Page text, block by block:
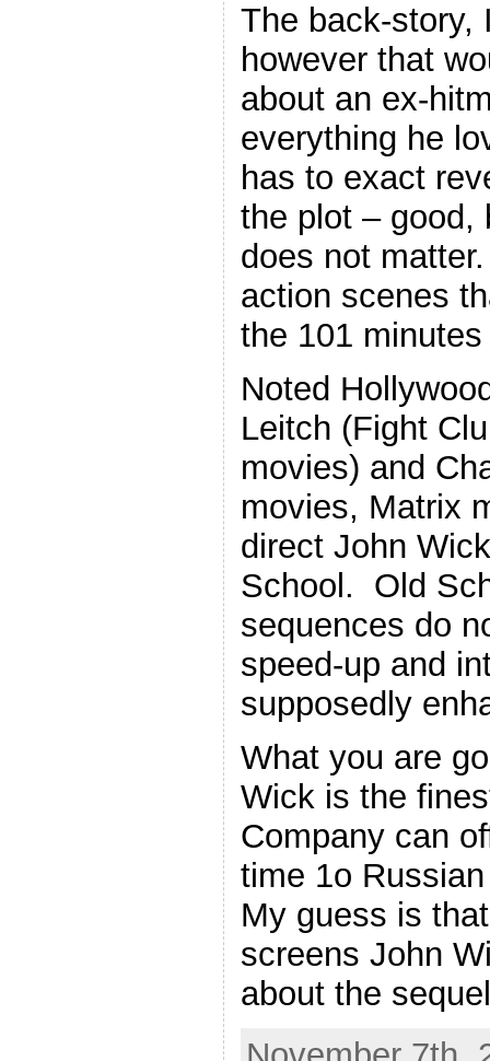
The back-story,
however that
about an ex-
everything he
has to exact
the plot – good,
does not
action scenes
the 101
Noted
Leitch (Fight
movies) and
movies, Matrix
direct John
School. Old
sequences do
speed-up and
supposedly
What you are
Wick is the
Company can
time 1o
My guess is
screens John
about the